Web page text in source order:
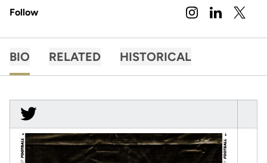
Follow INSTAGRAM
OPENS IN A NEW
LINKEDIN
OPENS IN A
TWITTER
BIO RELATED HISTORICAL